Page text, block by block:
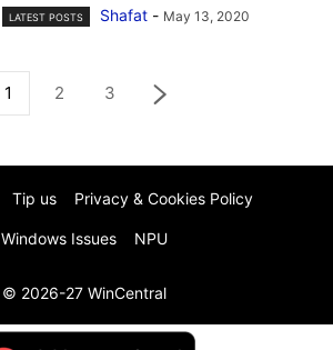
LATEST POSTS Shafat - May 13, 2020
1 2 3
Tip us Privacy & Cookies Policy
Windows Issues NPU
© 2026-27 WinCentral